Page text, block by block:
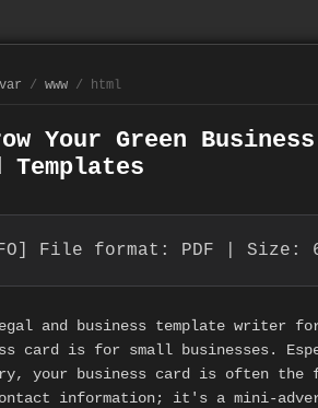
var / www / html
Your Green
Templates
File format: PDF | Size:
and business template writer
card is for small businesses.
your business card is often
information; it's a mini-